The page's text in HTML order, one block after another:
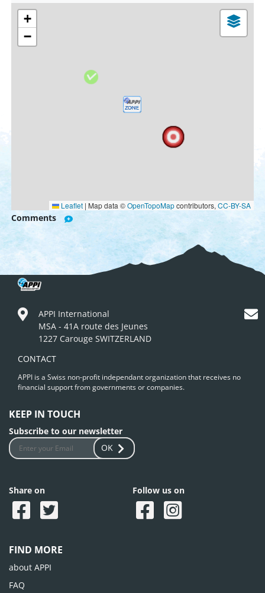
+
−
Leaflet | Map data ©OpenTopoMapcontributors, CC-BY-SA
Comments
APPI International
MSA - 41A route des Jeunes
1227 Carouge SWITZERLAND
CONTACT
APPI is a Swiss non-profit independant organization that receives no
financial support from governments or companies.
KEEP IN TOUCH
Subscribe to our newsletter
OK
Share on Follow us on
FIND MORE
about APPI
FAQ